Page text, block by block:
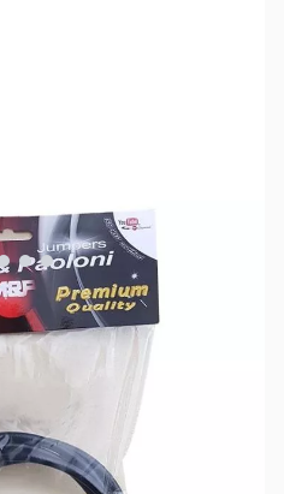
larger image
View larger image
View larger image
View larger image